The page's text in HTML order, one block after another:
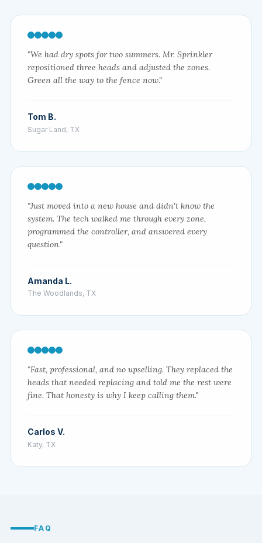
"We had dry spots for two summers. Mr. Sprinkler
repositioned three heads and adjusted the zones.
Green all the way to the fence now."
Tom B.
Sugar Land, TX
"Just moved into a new house and didn't know the
system. The tech walked me through every zone,
programmed the controller, and answered every
question."
Amanda L.
The Woodlands, TX
"Fast, professional, and no upselling. They replaced the
heads that needed replacing and told me the rest were
fine. That honesty is why I keep calling them."
Carlos V.
Katy, TX
FAQ